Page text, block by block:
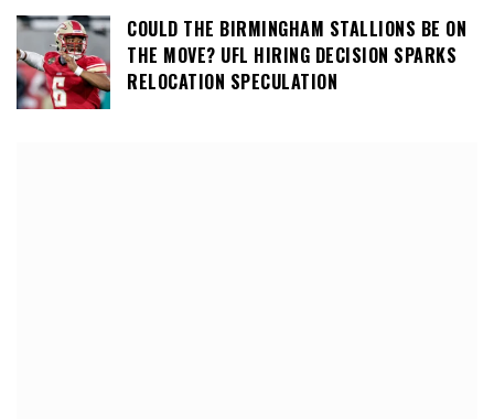
COULD THE BIRMINGHAM STALLIONS BE ON
THE MOVE? UFL HIRING DECISION SPARKS
RELOCATION SPECULATION